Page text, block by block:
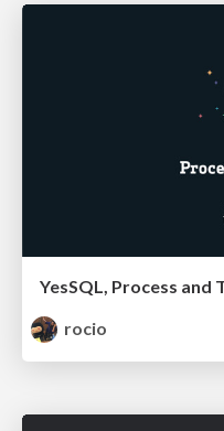
YesSQL, Process and
rocio